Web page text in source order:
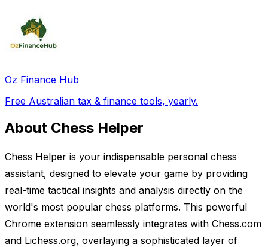
Oz Finance Hub
Free Australian tax & finance tools, yearly.
About Chess Helper
Chess Helper is your indispensable personal chess
assistant, designed to elevate your game by providing
real-time tactical insights and analysis directly on the
world's most popular chess platforms. This powerful
Chrome extension seamlessly integrates with Chess.com
and Lichess.org, overlaying a sophisticated layer of